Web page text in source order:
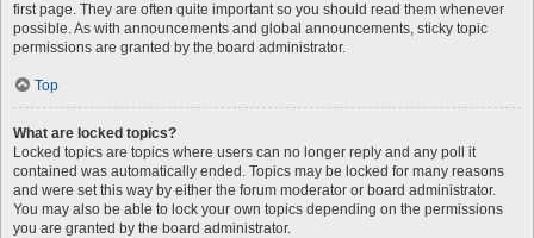
first page. They are often quite important so you should read them whenever
possible. As with announcements and global announcements, sticky topic
permissions are granted by the board administrator.
Top
What are locked topics?
Locked topics are topics where users can no longer reply and any poll it
contained was automatically ended. Topics may be locked for many reasons
and were set this way by either the forum moderator or board administrator.
You may also be able to lock your own topics depending on the permissions
you are granted by the board administrator.